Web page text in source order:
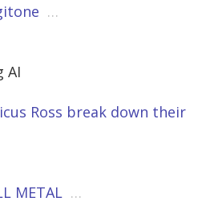
…
AI
Ross break down their
METAL …